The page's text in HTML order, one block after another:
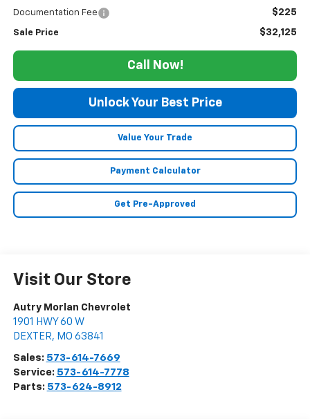
Documentation Fee $225
Sale Price $32,125
Call Now!
Unlock Your Best Price
Value Your Trade
Payment Calculator
Get Pre-Approved
Visit Our Store
Autry Morlan Chevrolet
1901 HWY 60 W
DEXTER, MO 63841
Sales: 573-614-7669
Service: 573-614-7778
Parts: 573-624-8912